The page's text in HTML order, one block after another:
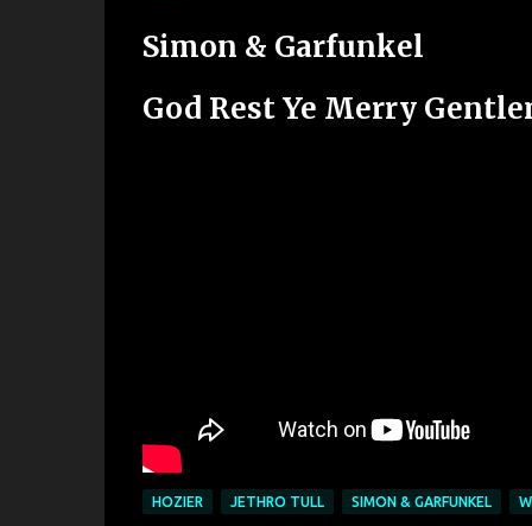
Simon & Garfunkel
God Rest Ye Merry
HOZIER JETHRO TULL SIMON & GARFUNKEL